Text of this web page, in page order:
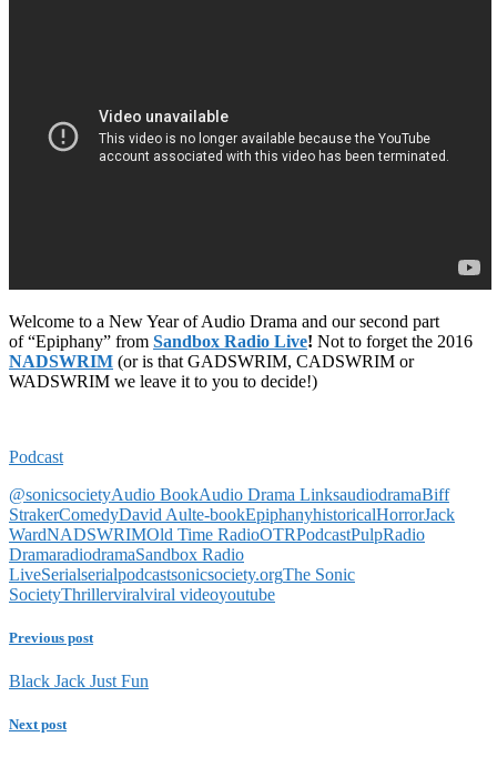
Welcome to a New Year of Audio Drama and our second part
of “Epiphany” from Sandbox Radio Live! Not to forget the 2016
NADSWRIM (or is that GADSWRIM, CADSWRIM or
WADSWRIM we leave it to you to decide!)
Podcast
@sonicsocietyAudio BookAudio Drama LinksaudiodramaBiff
StrakerComedyDavid Aulte-bookEpiphanyhistoricalHorrorJack
WardNADSWRIMOld Time RadioOTRPodcastPulpRadio
DramaradiodramaSandbox Radio
LiveSerialserialpodcastsonicsociety.orgThe Sonic
SocietyThrillerviralviral videoyoutube
Previous post
Black Jack Just Fun
Next post